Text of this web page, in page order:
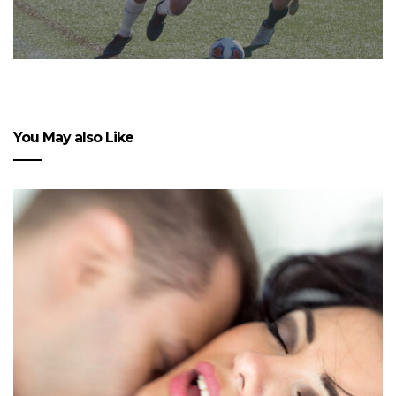
You May also Like